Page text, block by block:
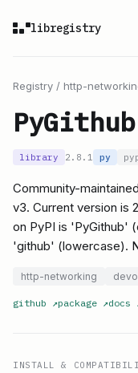
libregistry
Registry / http-
PyGithub
library 2.8.1 py
Community-
v3. Current version is
on PyPI is 'PyGithub'
'github' (lowercase).
http-networking
github ↗package ↗docs
INSTALL &